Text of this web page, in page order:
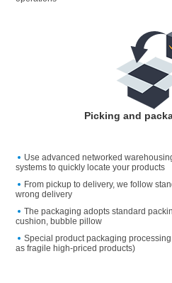
Picking and
Use advanced networked
systems to quickly locate your products
From pickup to delivery, we follow
wrong delivery
The packaging adopts standard
cushion, bubble pillow
Special product packaging
as fragile high-priced products)